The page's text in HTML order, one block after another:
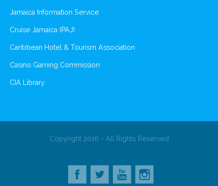
Jamaica Information Service
Cruise Jamaica (PAJ)
Caribbean Hotel & Tourism Association
Casino Gaming Commission
CIA Library
Copyright 2016 - All Rights Reserved